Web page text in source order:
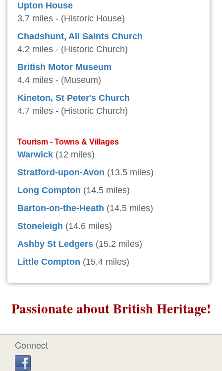
Upton House
3.7 miles - (Historic House)
Chadshunt, All Saints Church
4.2 miles - (Historic Church)
British Motor Museum
4.4 miles - (Museum)
Kineton, St Peter's Church
4.7 miles - (Historic Church)
Tourism - Towns & Villages
Warwick (12 miles)
Stratford-upon-Avon (13.5 miles)
Long Compton (14.5 miles)
Barton-on-the-Heath (14.5 miles)
Stoneleigh (14.6 miles)
Ashby St Ledgers (15.2 miles)
Little Compton (15.4 miles)
Passionate about British Heritage!
Connect